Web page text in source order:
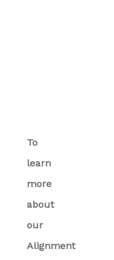
To
learn
more
about
our
Alignment